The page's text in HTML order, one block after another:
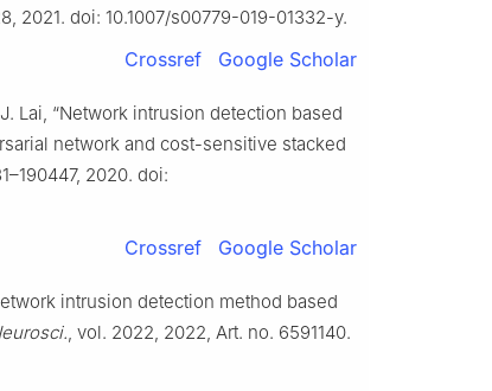
2021. doi: 10.1007/s00779-019-01332-y.
Crossref Google Scholar
Lai, “Network intrusion detection based
network and cost-sensitive stacked
2020. doi:
Crossref Google Scholar
intrusion detection method based
, vol. 2022, 2022, Art. no. 6591140.